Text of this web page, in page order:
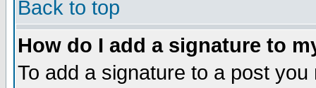
Back to top
How do I add a signature to
To add a signature to a post